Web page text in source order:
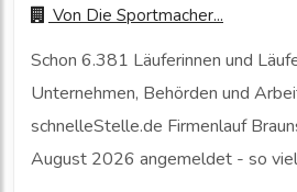
Von Die Sportmacher...
Schon 6.381 Läuferinnen und
Unternehmen, Behörden und
schnelleStelle.de Firmenlauf
August 2026 angemeldet - so